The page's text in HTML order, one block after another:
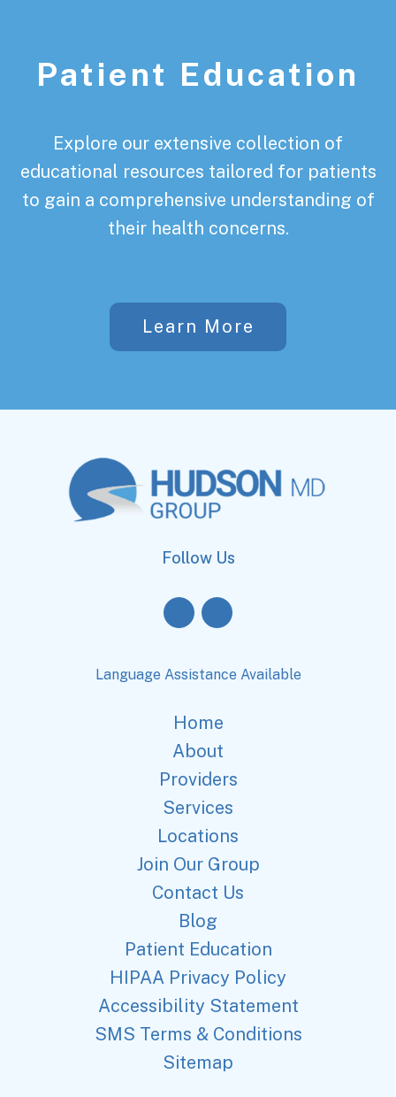
Patient Education
Explore our extensive collection of
educational resources tailored for patients
to gain a comprehensive understanding of
their health concerns.
Learn More
Follow Us
Language Assistance Available
Home
About
Providers
Services
Locations
Join Our Group
Contact Us
Blog
Patient Education
HIPAA Privacy Policy
Accessibility Statement
SMS Terms & Conditions
Sitemap